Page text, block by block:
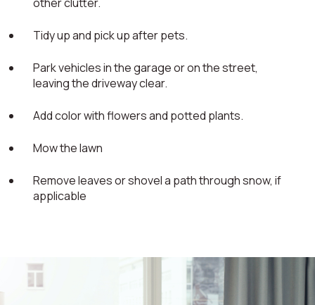
Tidy up and pick up after pets.
Park vehicles in the garage or on the street,
leaving the driveway clear.
Add color with flowers and potted plants.
Mow the lawn
Remove leaves or shovel a path through snow, if
applicable